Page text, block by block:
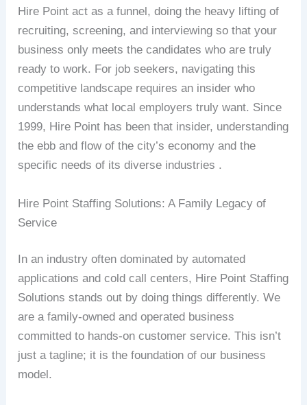
Hire Point act as a funnel, doing the heavy lifting of
recruiting, screening, and interviewing so that your
business only meets the candidates who are truly
ready to work. For job seekers, navigating this
competitive landscape requires an insider who
understands what local employers truly want. Since
1999, Hire Point has been that insider, understanding
the ebb and flow of the city’s economy and the
specific needs of its diverse industries .
Hire Point Staffing Solutions: A Family Legacy of
Service
In an industry often dominated by automated
applications and cold call centers, Hire Point Staffing
Solutions stands out by doing things differently. We
are a family-owned and operated business
committed to hands-on customer service. This isn’t
just a tagline; it is the foundation of our business
model.